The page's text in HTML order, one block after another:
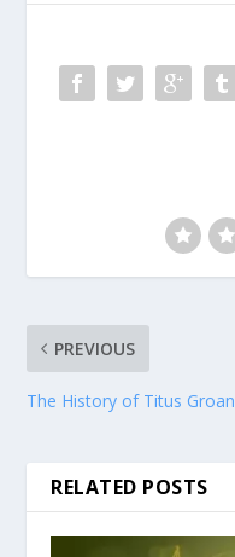
PREVIOUS
The History of Titus Groan
RELATED POSTS